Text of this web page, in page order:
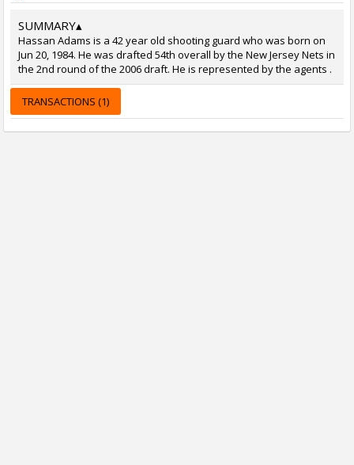
SUMMARY▴
Hassan Adams is a 42 year old shooting guard who was born on
Jun 20, 1984. He was drafted 54th overall by the New Jersey Nets in
the 2nd round of the 2006 draft. He is represented by the agents .
TRANSACTIONS (1)